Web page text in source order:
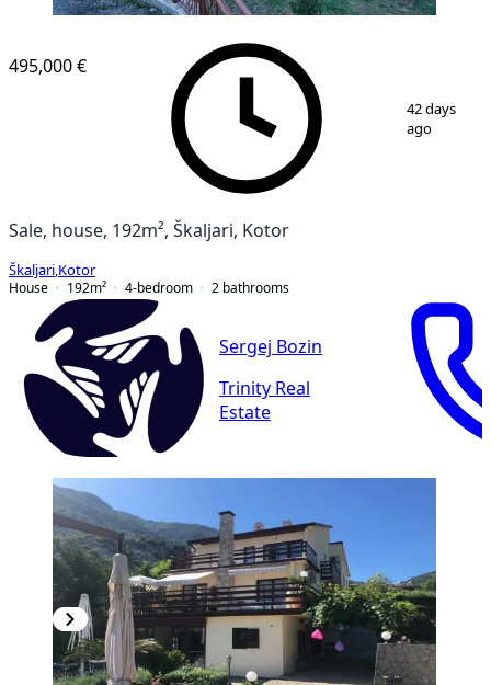
1/ 15
495,000 €
42 days
ago
Sale, house, 192m², Škaljari, Kotor
Škaljari Kotor
House
192m² 4-bedroom 2 bathrooms
Sergej Bozin
Trinity Real
Estate